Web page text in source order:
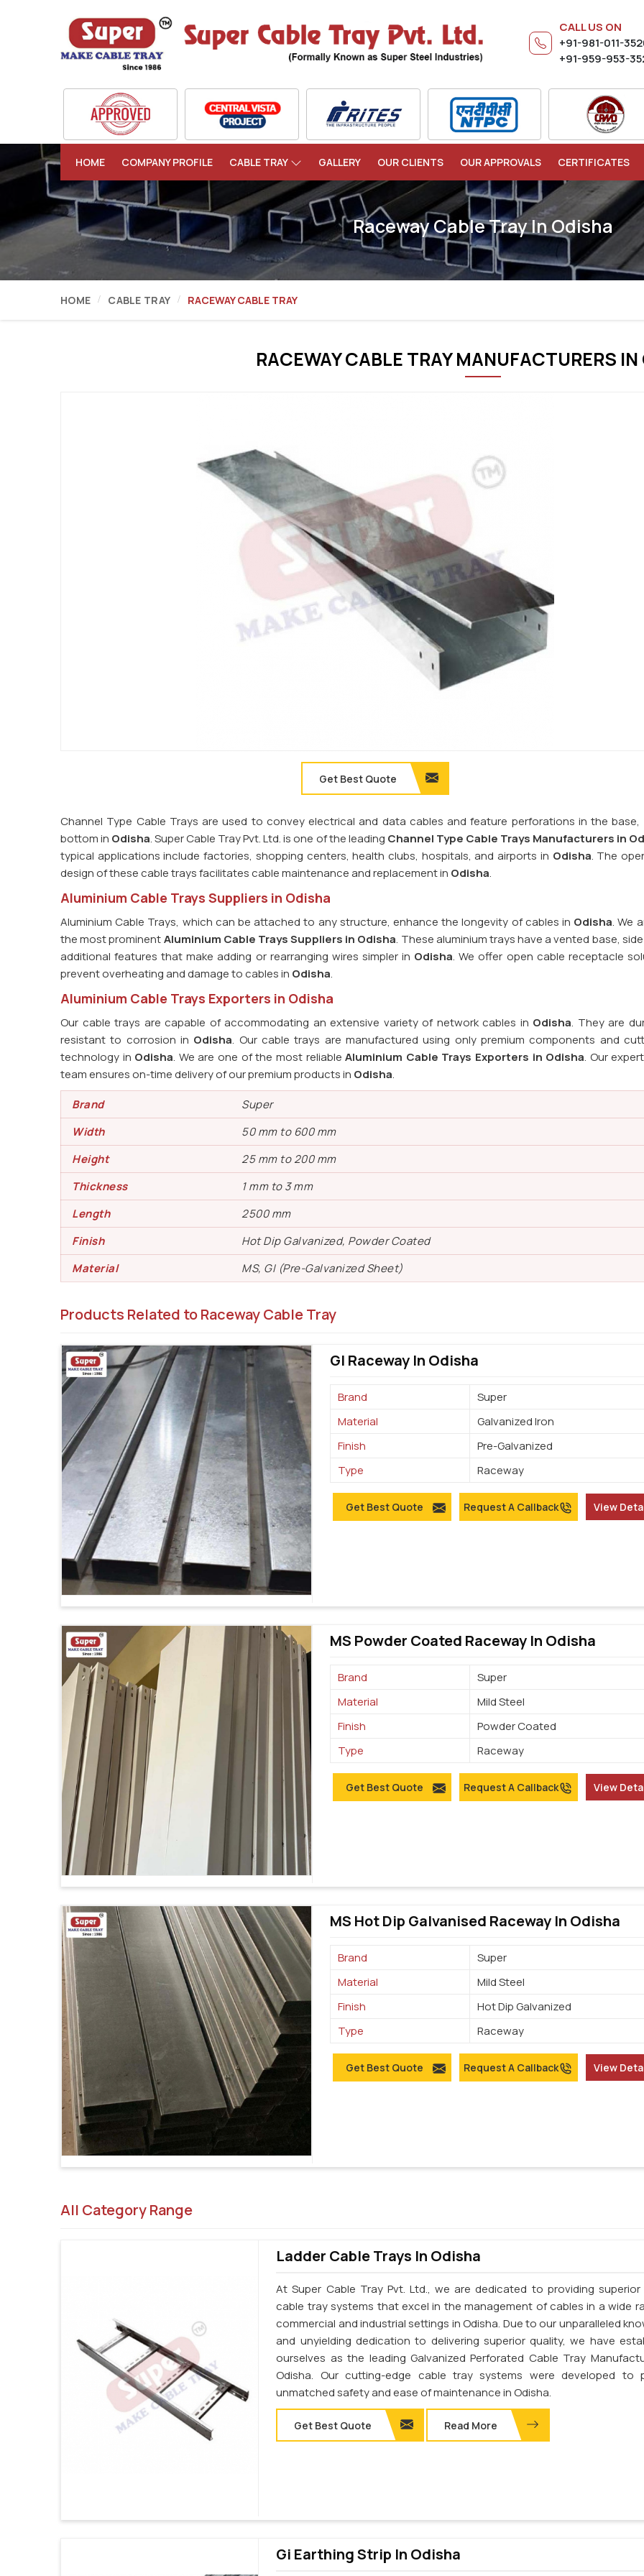
CALL US ON
+91-981-011-
+91-959-953-
HOME COMPANY PROFILE CABLE TRAY GALLERY OUR CLIENTS OUR APPROVALS CERTIFICATES
Raceway Cable Tray In Odisha
HOME CABLE TRAY RACEWAY CABLE TRAY
RACEWAY CABLE TRAY MANUFACTURERS
Get Best Quote
Channel Type Cable Trays are used to convey electrical and data cables and feature perforations in the base,
bottom in Odisha. Super Cable Tray Pvt. Ltd. is one of the leading Channel Type Cable Trays Manufacturers in
typical applications include factories, shopping centers, health clubs, hospitals, and airports in Odisha. The
design of these cable trays facilitates cable maintenance and replacement in Odisha.
Aluminium Cable Trays Suppliers in Odisha
Aluminium Cable Trays, which can be attached to any structure, enhance the longevity of cables in Odisha. We
the most prominentAluminium Cable Trays Suppliers in Odisha. These aluminium trays have a vented base,
additional features that make adding or rearranging wires simpler in Odisha. We offer open cable receptacle
prevent overheating and damage to cables in Odisha.
Aluminium Cable Trays Exporters in Odisha
Our cable trays are capable of accommodating an extensive variety of network cables in Odisha. They are
resistant to corrosion in Odisha. Our cable trays are manufactured using only premium components and
technology in Odisha. We are one of the most reliableAluminium Cable Trays Exporters in Odisha. Our
team ensures on-time delivery of our premium products in Odisha.
Brand
Super
Width
50 mm to 600 mm
Height
25 mm to 200 mm
Thickness
1 mm to 3 mm
Length
2500 mm
Finish
Hot Dip Galvanized, Powder Coated
Material
MS, GI (Pre-Galvanized Sheet)
Products Related to Raceway Cable Tray
GI Raceway In Odisha
Brand
Super
Material
Galvanized Iron
Finish
Pre-Galvanized
Type
Raceway
Get Best Quote Request A Callback View
MS Powder Coated Raceway In Odisha
Brand
Super
Material
Mild Steel
Finish
Powder Coated
Type
Raceway
Get Best Quote Request A Callback View
MS Hot Dip Galvanised Raceway In Odisha
Brand
Super
Material
Mild Steel
Finish
Hot Dip Galvanized
Type
Raceway
Get Best Quote Request A Callback View
All Category Range
Ladder Cable Trays In Odisha
At Super Cable Tray Pvt. Ltd., we are dedicated to providing superior
cable tray systems that excel in the management of cables in a wide
commercial and industrial settings in Odisha. Due to our unparalleled
and unyielding dedication to delivering superior quality, we have
ourselves as the leading Galvanized Perforated Cable Tray
Odisha. Our cutting-edge cable tray systems were developed to
unmatched safety and ease of maintenance in Odisha.
Get Best Quote Read More
Gi Earthing Strip In Odisha